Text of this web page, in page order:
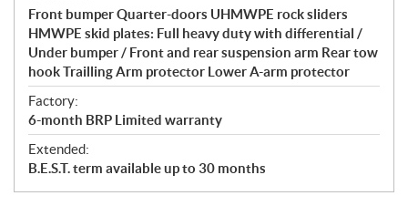
Front bumper Quarter-doors UHMWPE rock sliders
HMWPE skid plates: Full heavy duty with differential /
Under bumper / Front and rear suspension arm Rear tow
hook Trailling Arm protector Lower A-arm protector
Factory:
6-month BRP Limited warranty
Extended:
B.E.S.T. term available up to 30 months